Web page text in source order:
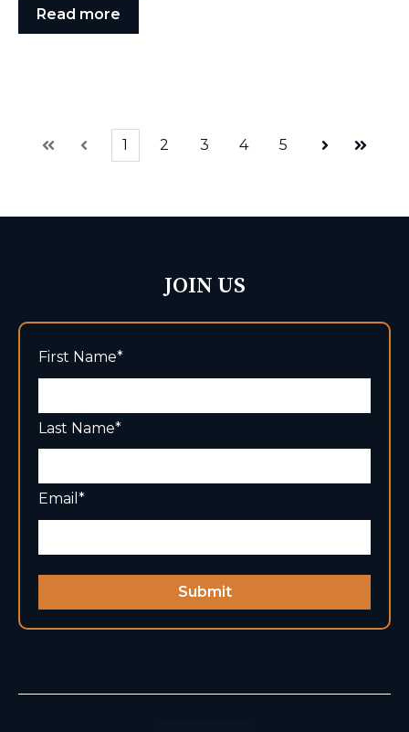
Read more
First Prev
1 2 3 4 5
Next Last
JOIN US
First Name*
Last Name*
Email *